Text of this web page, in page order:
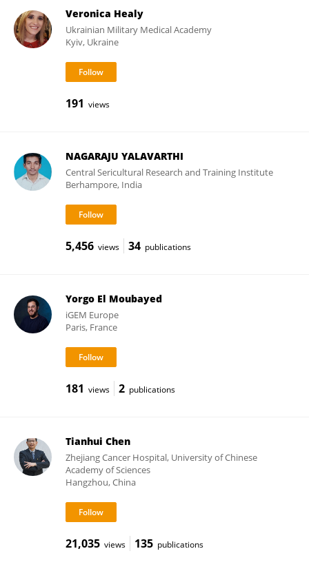
Veronica Healy
Ukrainian Military Medical Academy
Kyiv, Ukraine
191 views
NAGARAJU YALAVARTHI
Central Sericultural Research and Training Institute
Berhampore, India
5,456 views 34 publications
Yorgo El Moubayed
iGEM Europe
Paris, France
181 views 2 publications
Tianhui Chen
Zhejiang Cancer Hospital, University of Chinese
Academy of Sciences
Hangzhou, China
21,035 views 135 publications